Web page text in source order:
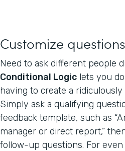
Customize questions
Need to ask different people
Conditional Logic lets you
having to create a
Simply ask a qualifying
feedback template, such as
manager or direct report,”
follow-up questions. For